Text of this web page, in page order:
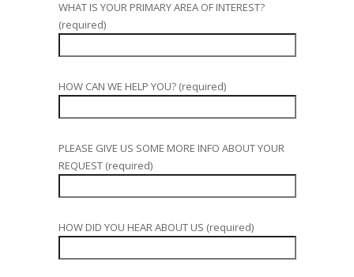
WHAT IS YOUR PRIMARY AREA OF INTEREST?
(required)
HOW CAN WE HELP YOU? (required)
PLEASE GIVE US SOME MORE INFO ABOUT YOUR
REQUEST (required)
HOW DID YOU HEAR ABOUT US (required)